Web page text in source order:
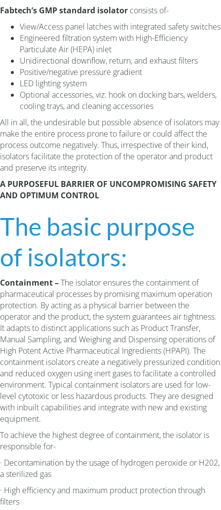
Fabtech’s GMP standard isolator consists of-
View/Access panel latches with integrated safety switches
Engineered filtration system with High-Efficiency
Particulate Air (HEPA) inlet
Unidirectional downflow, return, and exhaust filters
Positive/negative pressure gradient
LED lighting system
Optional accessories, viz. hook on docking bars, welders,
cooling trays, and cleaning accessories
All in all, the undesirable but possible absence of isolators may
make the entire process prone to failure or could affect the
process outcome negatively. Thus, irrespective of their kind,
isolators facilitate the protection of the operator and product
and preserve its integrity.
A PURPOSEFUL BARRIER OF UNCOMPROMISING SAFETY
AND OPTIMUM CONTROL
The basic purpose
of isolators:
Containment –The isolator ensures the containment of
pharmaceutical processes by promising maximum operation
protection. By acting as a physical barrier between the
operator and the product, the system guarantees air tightness.
It adapts to distinct applications such as Product Transfer,
Manual Sampling, and Weighing and Dispensing operations of
High Potent Active Pharmaceutical Ingredients (HPAPI). The
containment isolators create a negatively pressurized condition
and reduced oxygen using inert gases to facilitate a controlled
environment. Typical containment isolators are used for low-
level cytotoxic or less hazardous products. They are designed
with inbuilt capabilities and integrate with new and existing
equipment.
To achieve the highest degree of containment, the isolator is
responsible for-
· Decontamination by the usage of hydrogen peroxide or H202,
a sterilized gas
· High efficiency and maximum product protection through
filters